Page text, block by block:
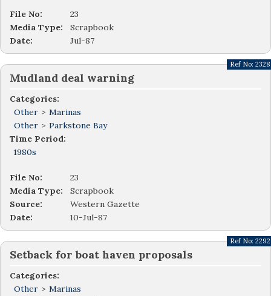
File No:
23
Media Type:
Scrapbook
Date:
Jul-87
Mudland deal warning
Categories:
Other > Marinas
Other > Parkstone Bay
Time Period:
1980s
Ref No: 2328
File No:
23
Media Type:
Scrapbook
Source:
Western Gazette
Date:
10-Jul-87
Setback for boat haven proposals
Categories:
Other > Marinas
Ref No: 2292